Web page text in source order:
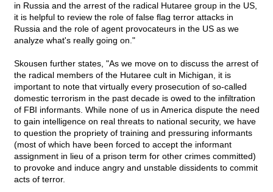
in Russia and the arrest of the radical Hutaree group in the US,
it is helpful to review the role of false flag terror attacks in
Russia and the role of agent provocateurs in the US as we
analyze what's really going on."
Skousen further states, "As we move on to discuss the arrest of
the radical members of the Hutaree cult in Michigan, it is
important to note that virtually every prosecution of so-called
domestic terrorism in the past decade is owed to the infiltration
of FBI informants. While none of us in America dispute the need
to gain intelligence on real threats to national security, we have
to question the propriety of training and pressuring informants
(most of which have been forced to accept the informant
assignment in lieu of a prison term for other crimes committed)
to provoke and induce angry and unstable dissidents to commit
acts of terror.